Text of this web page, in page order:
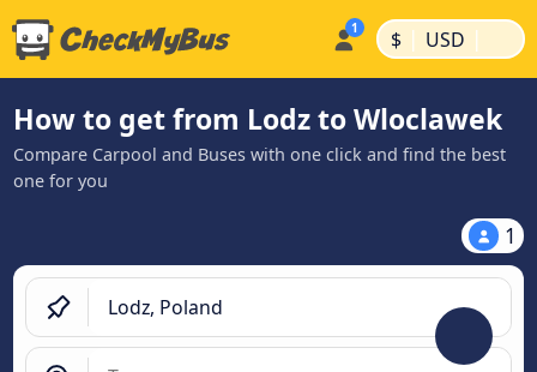
$ | USD |
How to get from Lodz to Wloclawek
Compare Carpool and Buses with one click and find the best
one for you
1